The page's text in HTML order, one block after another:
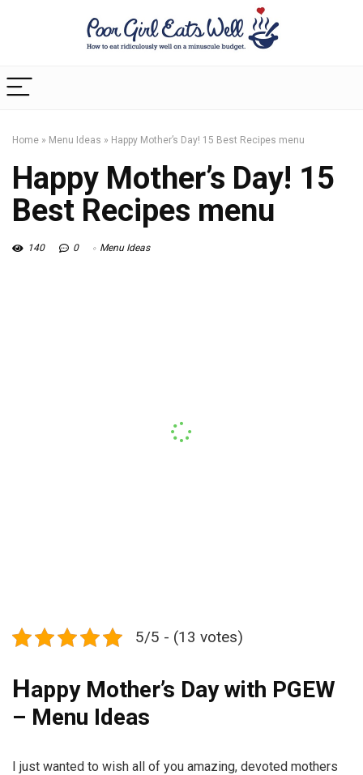
Home » Menu Ideas » Happy Mother’s Day! 15 Best Recipes menu
Happy Mother’s Day! 15
Best Recipes menu
140 0 Menu Ideas
5/5 - (13 votes)
Happy Mother’s Day with PGEW
– Menu Ideas
I just wanted to wish all of you amazing, devoted mothers